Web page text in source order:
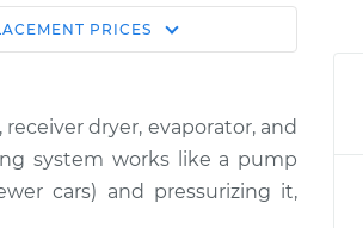
Shop/Dealer
$2613.80-
$3777.03
PRICES
dryer, evaporator, and
system works like a pump
cars) and pressurizing it,